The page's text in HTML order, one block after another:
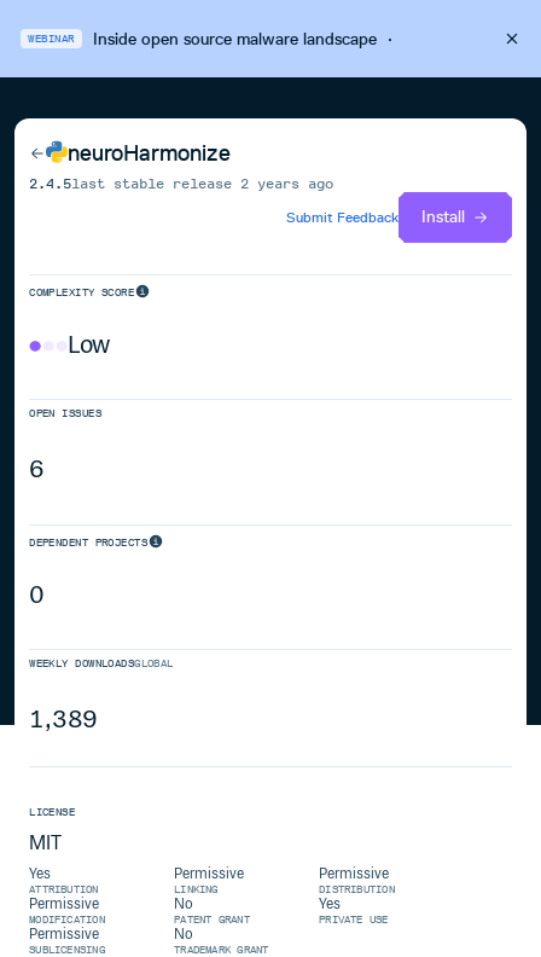
WEBINAR Inside open source malware landscape·
neuroHarmonize
2.4.5last stable release 2 years ago
Submit Feedback
Install
COMPLEXITY SCORE
Low
OPEN ISSUES
6
DEPENDENT PROJECTS
0
WEEKLY DOWNLOADSGLOBAL
1,389
LICENSE
MIT
Yes
ATTRIBUTION
Permissive
LINKING
Permissive
DISTRIBUTION
Permissive
MODIFICATION
No
PATENT GRANT
Yes
PRIVATE USE
Permissive
SUBLICENSING
No
TRADEMARK GRANT